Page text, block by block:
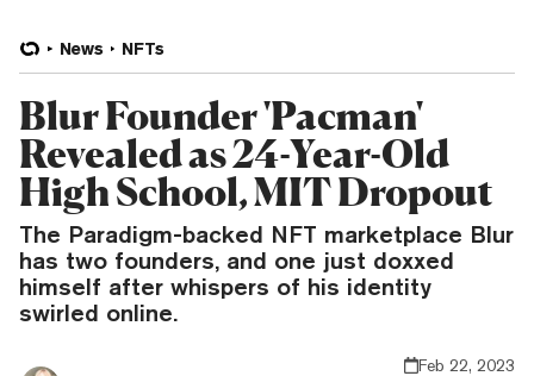
News NFTs
Blur Founder 'Pacman'
Revealed as 24-Year-Old
High School, MIT Dropout
The Paradigm-backed NFT marketplace Blur
has two founders, and one just doxxed
himself after whispers of his identity
swirled online.
Feb 22, 2023